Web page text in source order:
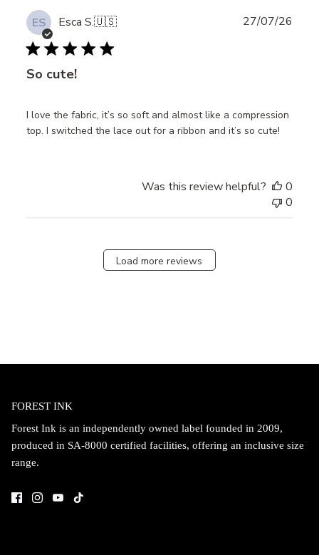
ES Esca S.🇺🇸
So cute!
I love the fabric, it’s so soft and almost like a compression
top. I switched the lace out for a ribbon and it’s so cute!
27/07/26
Was this review helpful?
0
0
Load more reviews
FOREST INK
Forest Ink is an independently owned label founded in 2009,
produced in SA-8000 certified facilities, offering an inclusive size
range.